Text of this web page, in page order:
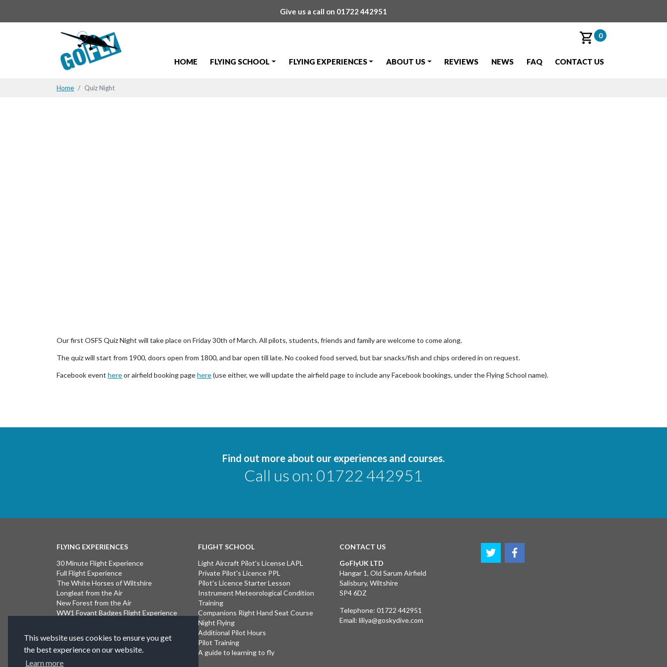
This website uses cookies to ensure you get
the best experience on our website.
Learn more
Give us a call on 01722 442951
0
HOME FLYING SCHOOL FLYING EXPERIENCES ABOUT US REVIEWS NEWS FAQ CONTACT US
Home Quiz Night
Our first OSFS Quiz Night will take place on Friday 30th of March. All pilots, students, friends and family are welcome to come along.
The quiz will start from 1900, doors open from 1800, and bar open till late. No cooked food served, but bar snacks/fish and chips ordered in on request.
Facebook event hereor airfield booking pagehere(use either, we will update the airfield page to include any Facebook bookings, under the Flying School name).
Find out more about our experiences and courses.
Call us on: 01722 442951
FLYING EXPERIENCES
30 Minute Flight Experience
Full Flight Experience
The White Horses of Wiltshire
Longleat from the Air
New Forest from the Air
WW1 Fovant Badges Flight Experience
Introductory Flight Experience
Isle of Wight Flight Experience
FLIGHT SCHOOL
Light Aircraft Pilot's License LAPL
Private Pilot's Licence PPL
Pilot's Licence Starter Lesson
Instrument Meteorological Condition
Training
Companions Right Hand Seat Course
Night Flying
Additional Pilot Hours
Pilot Training
A guide to learning to fly
CONTACT US
GoFlyUK LTD
Hangar 1, Old Sarum Airfield
Salisbury, Wiltshire
SP4 6DZ
Telephone: 01722 442951
Email: liliya@goskydive.com